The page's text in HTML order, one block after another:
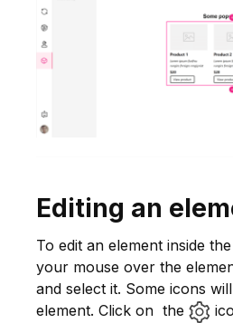
Editing an
To edit an element inside
your mouse over the
and select it. Some icons
element. Click on the